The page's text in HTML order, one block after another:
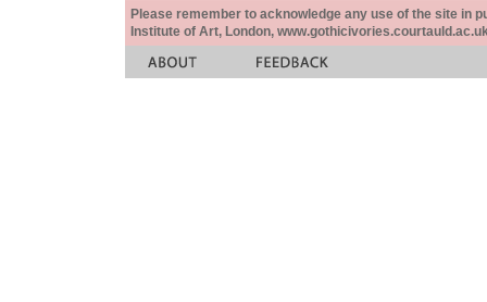
Please remember to acknowledge any use of the site in
Institute of Art, London,